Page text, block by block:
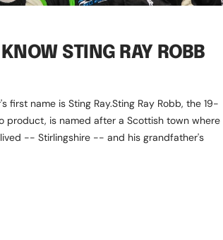
STING RAY ROBB
first name is Sting Ray.Sting Ray Robb, the 19-
product, is named after a Scottish town where
-- Stirlingshire -- and his grandfather's